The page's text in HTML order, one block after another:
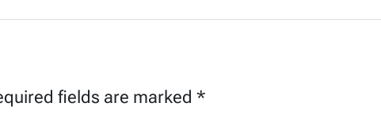
fields are marked *